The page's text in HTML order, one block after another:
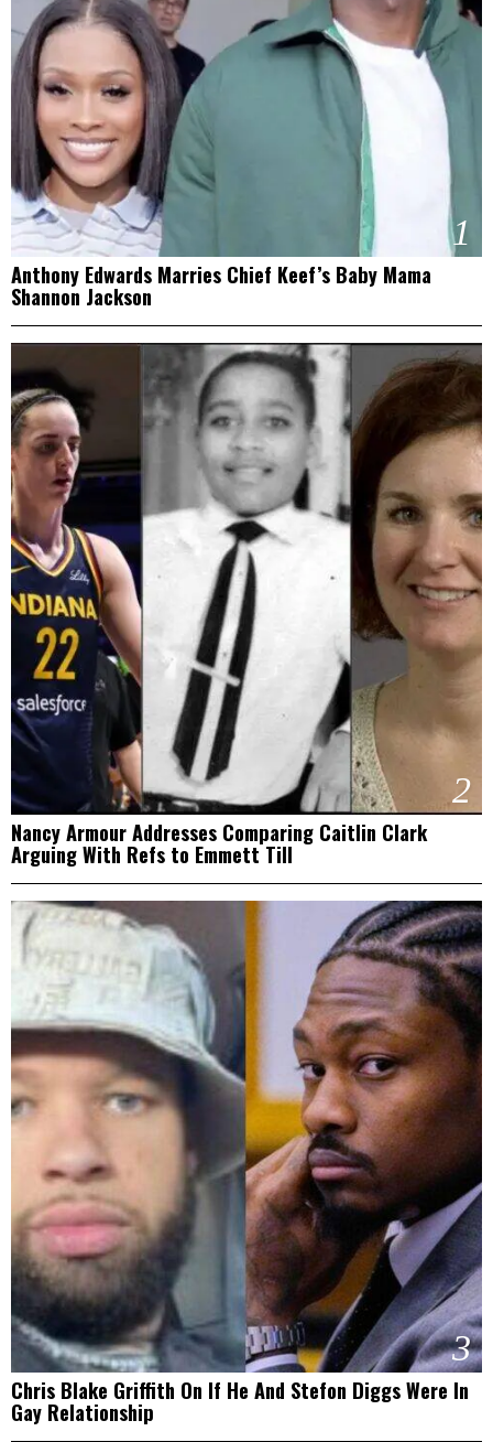
1
Anthony Edwards Marries Chief Keef’s Baby Mama
Shannon Jackson
2
Nancy Armour Addresses Comparing Caitlin Clark
Arguing With Refs to Emmett Till
3
Chris Blake Griffith On If He And Stefon Diggs Were In
Gay Relationship